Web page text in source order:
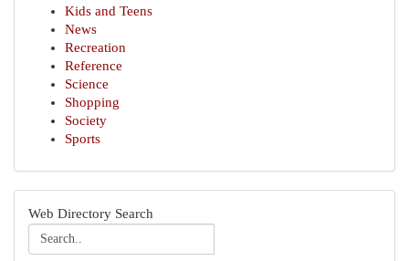
Kids and Teens
News
Recreation
Reference
Science
Shopping
Society
Sports
Web Directory Search